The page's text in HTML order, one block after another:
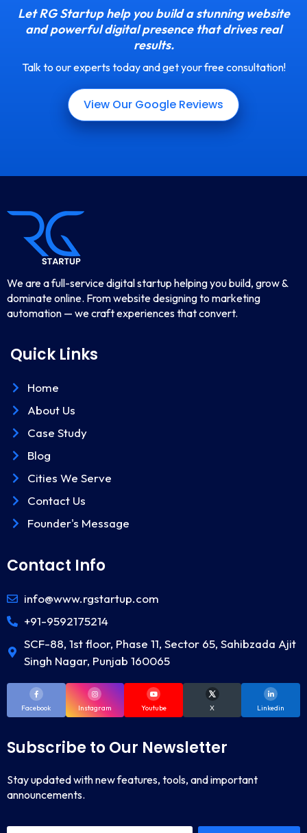
Let RG Startup help you build a stunning website
and powerful digital presence that drives real
results.
Talk to our experts today and get your free consultation!
View Our Google Reviews
We are a full-service digital startup helping you build, grow &
dominate online. From website designing to marketing
automation — we craft experiences that convert.
Quick Links
Home
About Us
Case Study
Blog
Cities We Serve
Contact Us
Founder's Message
Contact Info
info@www.rgstartup.com
+91-9592175214
SCF-88, 1st floor, Phase 11, Sector 65, Sahibzada Ajit
Singh Nagar, Punjab 160065
Facebook Instagram Youtube X Linkedin
Subscribe to Our Newsletter
Stay updated with new features, tools, and important
announcements.